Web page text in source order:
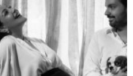
r
s
a
g
o